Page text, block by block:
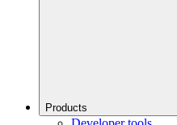
Products